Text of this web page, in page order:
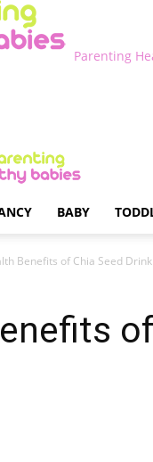
Parenting
BABY
Benefits of Chia Seed Drink